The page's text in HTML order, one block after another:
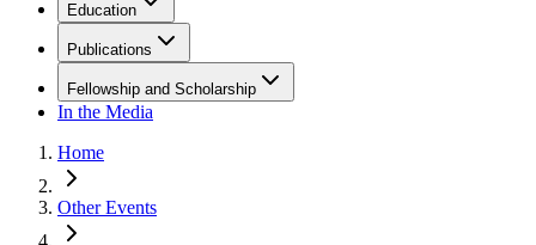
Education
Publications
Fellowship and Scholarship
In the Media
Home
Other Events